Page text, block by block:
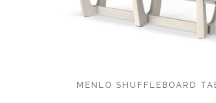
MENLO SHUFFLEBOARD